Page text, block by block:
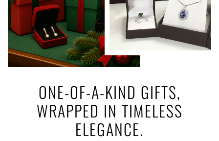
ONE-OF-A-KIND GIFTS,
WRAPPED IN TIMELESS
ELEGANCE.